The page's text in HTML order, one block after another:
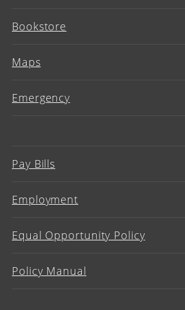
Bookstore
Maps
Emergency
Pay Bills
Employment
Equal Opportunity Policy
Policy Manual